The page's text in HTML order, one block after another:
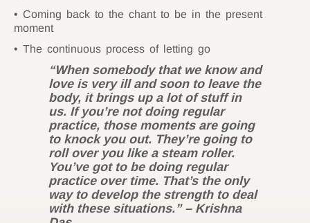
Coming back to the chant to be in the present
moment
The continuous process of letting go
“When somebody that we know and
love is very ill and soon to leave the
body, it brings up a lot of stuff in
us. If you’re not doing regular
practice, those moments are going
to knock you out. They’re going to
roll over you like a steam roller.
You’ve got to be doing regular
practice over time. That’s the only
way to develop the strength to deal
with these situations.” – Krishna